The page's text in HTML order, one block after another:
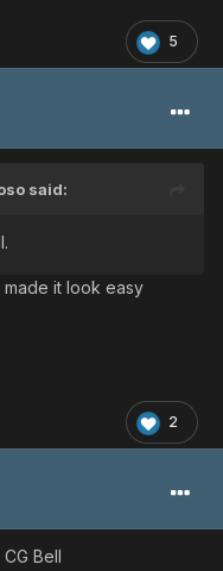
5
said:
it look easy
2
Bell